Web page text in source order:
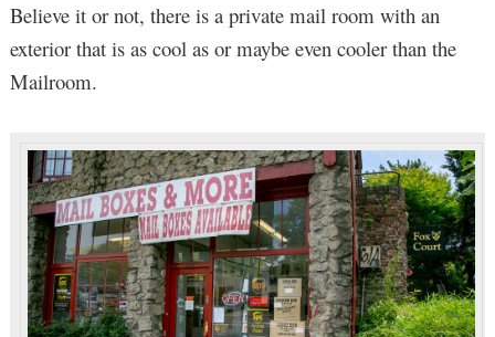
Believe it or not, there is a private mail room with an
exterior that is as cool as or maybe even cooler than the
Mailroom.